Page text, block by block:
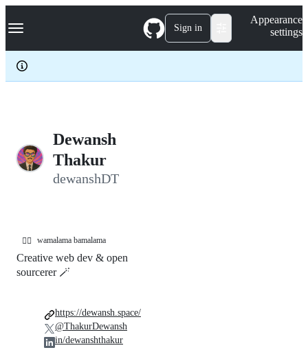
k
p
c
Navigation Menu Sign in
Appearance
settings
Dewansh
Thakur
dewanshDT
🤹‍♂️ wamalama bamalama
Creative web dev & open
sourcerer 🪄
https://dewansh.space/
@ThakurDewansh
in/dewanshthakur